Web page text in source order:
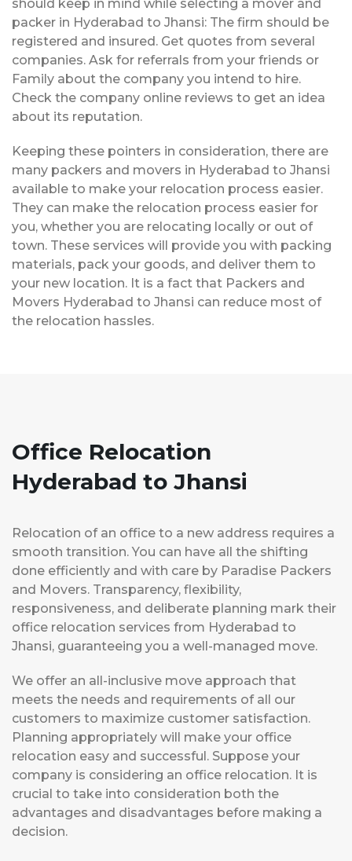
should keep in mind while selecting a mover and
packer in Hyderabad to Jhansi: The firm should be
registered and insured. Get quotes from several
companies. Ask for referrals from your friends or
Family about the company you intend to hire.
Check the company online reviews to get an idea
about its reputation.
Keeping these pointers in consideration, there are
many packers and movers in Hyderabad to Jhansi
available to make your relocation process easier.
They can make the relocation process easier for
you, whether you are relocating locally or out of
town. These services will provide you with packing
materials, pack your goods, and deliver them to
your new location. It is a fact that Packers and
Movers Hyderabad to Jhansi can reduce most of
the relocation hassles.
Office Relocation
Hyderabad to Jhansi
Relocation of an office to a new address requires a
smooth transition. You can have all the shifting
done efficiently and with care by Paradise Packers
and Movers. Transparency, flexibility,
responsiveness, and deliberate planning mark their
office relocation services from Hyderabad to
Jhansi, guaranteeing you a well-managed move.
We offer an all-inclusive move approach that
meets the needs and requirements of all our
customers to maximize customer satisfaction.
Planning appropriately will make your office
relocation easy and successful. Suppose your
company is considering an office relocation. It is
crucial to take into consideration both the
advantages and disadvantages before making a
decision.